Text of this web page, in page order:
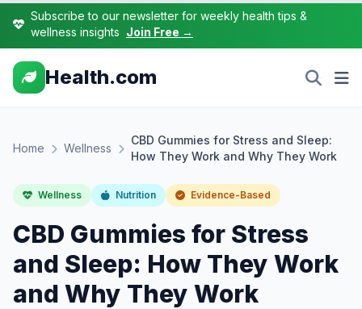
Subscribe to our newsletter for weekly health tips &
wellness insights Join Free →
Health.com
Home Wellness
CBD Gummies for Stress and Sleep:
How They Work and Why They Work
Wellness Nutrition Evidence-Based
CBD Gummies for Stress
and Sleep: How They Work
and Why They Work